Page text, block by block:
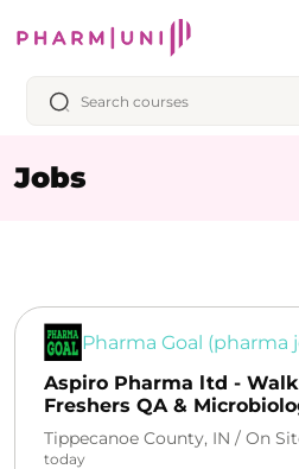
Jobs
Pharma Goal (pharma
Aspiro Pharma ltd -
Freshers QA &
Tippecanoe County, IN / On
today